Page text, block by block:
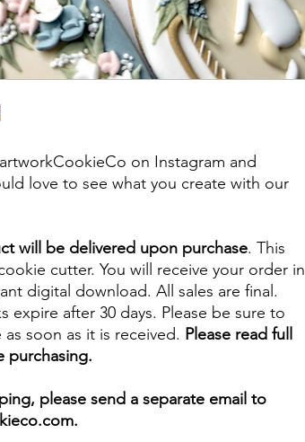
on Instagram and
love to see what you create with our
will be delivered upon purchase. This
cutter. You will receive your order in
digital download. All sales are final.
expire after 30 days. Please be sure to
soon as it is received. Please read full
purchasing.
please send a separate email to